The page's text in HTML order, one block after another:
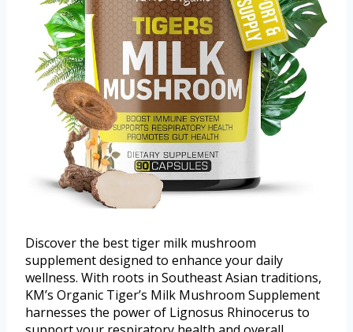
Discover the best tiger milk mushroom
supplement designed to enhance your daily
wellness. With roots in Southeast Asian traditions,
KM’s Organic Tiger’s Milk Mushroom Supplement
harnesses the power of Lignosus Rhinocerus to